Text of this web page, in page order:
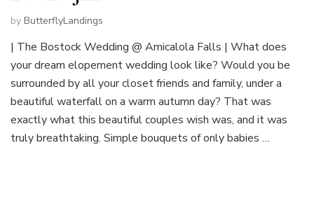
by ButterflyLandings
| The Bostock Wedding @ Amicalola Falls | What does
your dream elopement wedding look like? Would you be
surrounded by all your closet friends and family, under a
beautiful waterfall on a warm autumn day? That was
exactly what this beautiful couples wish was, and it was
truly breathtaking. Simple bouquets of only babies …